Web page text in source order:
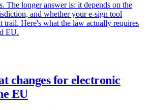
The longer answer is: it depends on the
and whether your e-sign tool
trail. Here's what the law actually requires
EU.
changes for electronic
EU